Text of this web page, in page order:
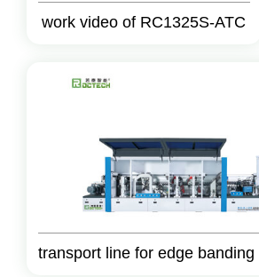
work video of RC1325S-ATC
transport line for edge banding